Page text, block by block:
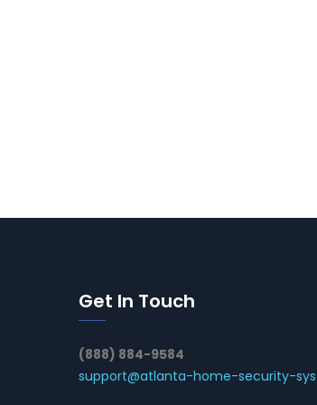
Get In Touch
(888) 884-9584
support@atlanta-home-security-